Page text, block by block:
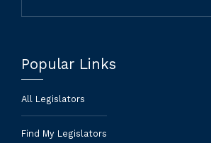
Popular Links
All Legislators
Find My Legislators